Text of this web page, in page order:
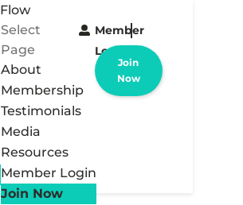
Select
Page
About
Membership
Testimonials
Media
Resources
Member Login
Join Now
Member
Login
Join
Now